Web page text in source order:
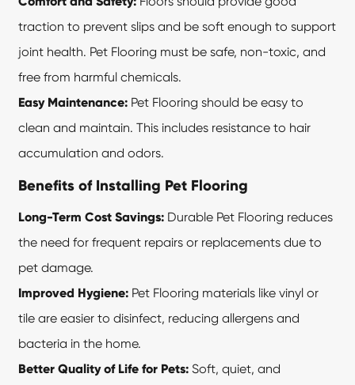
traction to prevent slips and be soft enough to support
joint health. Pet Flooring must be safe, non-toxic, and
free from harmful chemicals.
Easy Maintenance: Pet Flooring should be easy to
clean and maintain. This includes resistance to hair
accumulation and odors.
Benefits of Installing Pet Flooring
Long-Term Cost Savings: Durable Pet Flooring reduces
the need for frequent repairs or replacements due to
pet damage.
Improved Hygiene: Pet Flooring materials like vinyl or
tile are easier to disinfect, reducing allergens and
bacteria in the home.
Better Quality of Life for Pets: Soft, quiet, and